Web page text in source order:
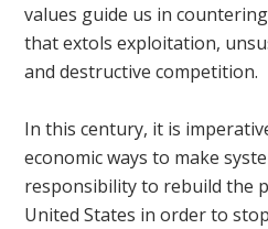
values guide us in
that extols exploitation,
and destructive competition.
In this century, it is
economic ways to make
responsibility to rebuild the
United States in order to